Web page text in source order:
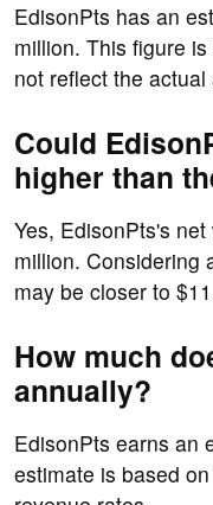
EdisonPts has an
million. This figure
not reflect the actual
Could
higher than
Yes, EdisonPts's
million. Considering
may be closer to
How much
annually?
EdisonPts earns an
estimate is based